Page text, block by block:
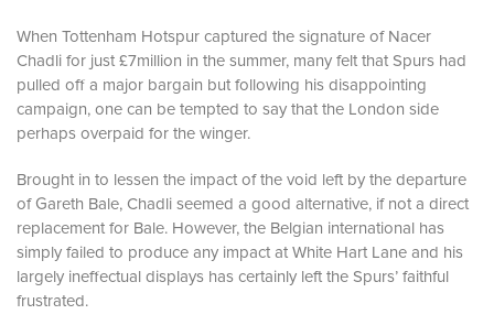
When Tottenham Hotspur captured the signature of Nacer
Chadli for just £7million in the summer, many felt that Spurs had
pulled off a major bargain but following his disappointing
campaign, one can be tempted to say that the London side
perhaps overpaid for the winger.
Brought in to lessen the impact of the void left by the departure
of Gareth Bale, Chadli seemed a good alternative, if not a direct
replacement for Bale. However, the Belgian international has
simply failed to produce any impact at White Hart Lane and his
largely ineffectual displays has certainly left the Spurs’ faithful
frustrated.